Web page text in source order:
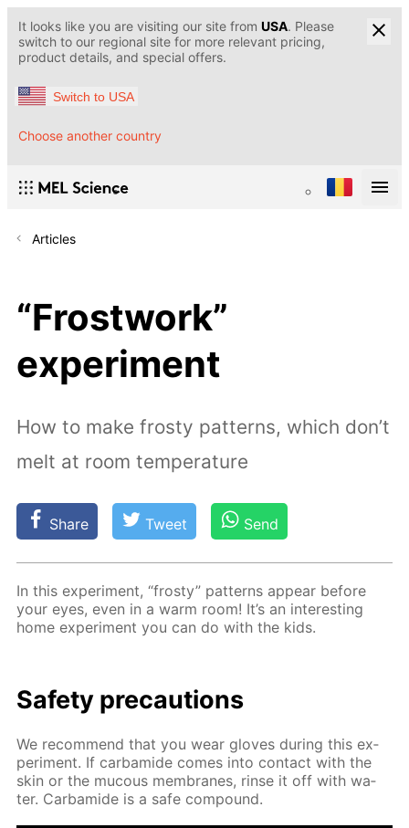
It looks like you are visiting our site from USA. Please
switch to our regional site for more relevant pricing,
product details, and special offers.
Switch to USA
Choose another country
Articles
“Frostwork”
experiment
How to make frosty patterns, which don’t
melt at room temperature
Share Tweet Send
In this ex­per­i­ment, “frosty” pat­terns ap­pear be­fore
your eyes, even in a warm room! It’s an in­ter­est­ing
home ex­per­i­ment you can do with the kids.
Safe­ty pre­cau­tions
We rec­om­mend that you wear gloves dur­ing this ex­
per­i­ment. If car­bamide comes into con­tact with the
skin or the mu­cous mem­branes, rinse it off with wa­
ter. Car­bamide is a safe com­pound.